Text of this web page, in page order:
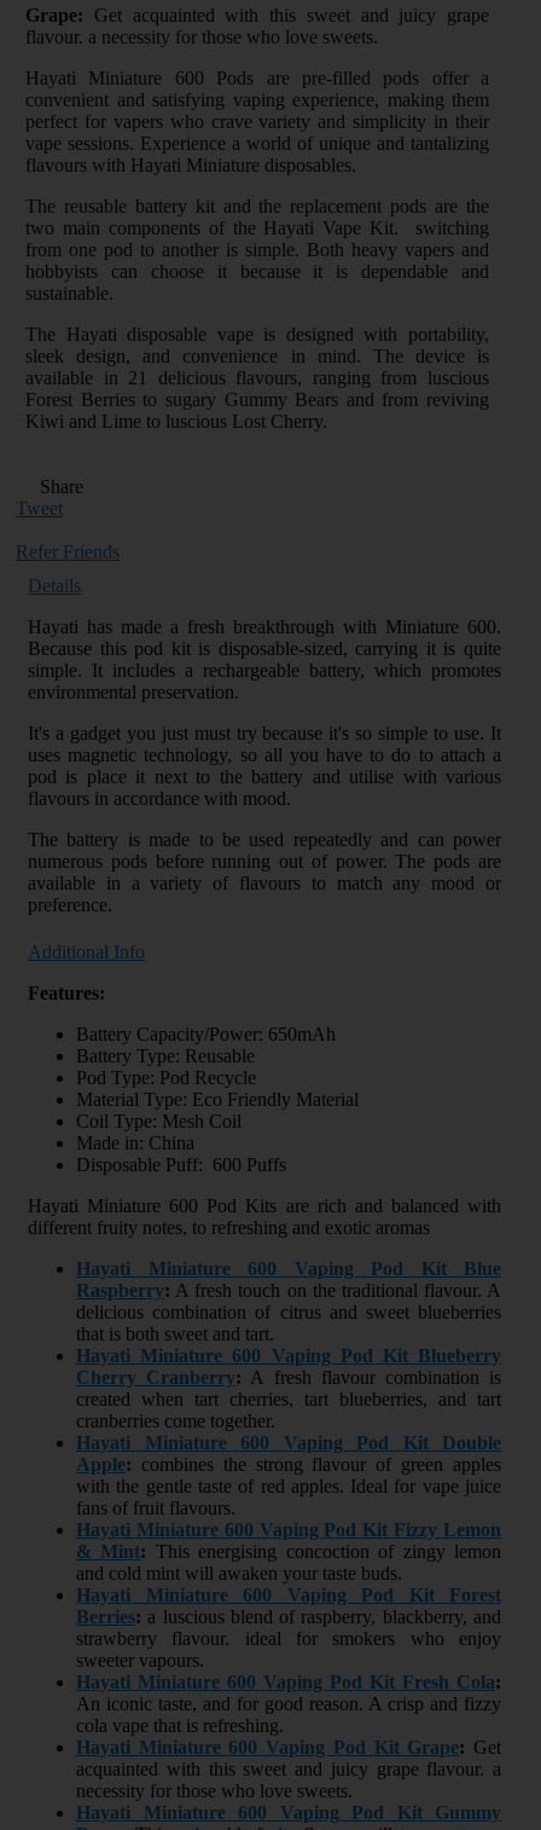
Grape: Get acquainted with this sweet and juicy grape
flavour. a necessity for those who love sweets.
Hayati Miniature 600 Pods are pre-filled pods offer a
convenient and satisfying vaping experience, making them
perfect for vapers who crave variety and simplicity in their
vape sessions. Experience a world of unique and tantalizing
flavours with Hayati Miniature disposables.
The reusable battery kit and the replacement pods are the
two main components of the Hayati Vape Kit. switching
from one pod to another is simple. Both heavy vapers and
hobbyists can choose it because it is dependable and
sustainable.
The Hayati disposable vape is designed with portability,
sleek design, and convenience in mind. The device is
available in 21 delicious flavours, ranging from luscious
Forest Berries to sugary Gummy Bears and from reviving
Kiwi and Lime to luscious Lost Cherry.
Share
Tweet
Refer Friends
Details
Hayati has made a fresh breakthrough with Miniature 600.
Because this pod kit is disposable-sized, carrying it is quite
simple. It includes a rechargeable battery, which promotes
environmental preservation.
It's a gadget you just must try because it's so simple to use. It
uses magnetic technology, so all you have to do to attach a
pod is place it next to the battery and utilise with various
flavours in accordance with mood.
The battery is made to be used repeatedly and can power
numerous pods before running out of power. The pods are
available in a variety of flavours to match any mood or
preference.
Additional Info
Features:
Battery Capacity/Power: 650mAh
Battery Type: Reusable
Pod Type: Pod Recycle
Material Type: Eco Friendly Material
Coil Type: Mesh Coil
Made in: China
Disposable Puff: 600 Puffs
Hayati Miniature 600 Pod Kits are rich and balanced with
different fruity notes, to refreshing and exotic aromas
Hayati Miniature 600 Vaping Pod Kit Blue
Raspberry: A fresh touch on the traditional flavour. A
delicious combination of citrus and sweet blueberries
that is both sweet and tart.
Hayati Miniature 600 Vaping Pod Kit Blueberry
Cherry Cranberry: A fresh flavour combination is
created when tart cherries, tart blueberries, and tart
cranberries come together.
Hayati Miniature 600 Vaping Pod Kit Double
Apple: combines the strong flavour of green apples
with the gentle taste of red apples. Ideal for vape juice
fans of fruit flavours.
Hayati Miniature 600 Vaping Pod Kit Fizzy Lemon
& Mint: This energising concoction of zingy lemon
and cold mint will awaken your taste buds.
Hayati Miniature 600 Vaping Pod Kit Forest
Berries: a luscious blend of raspberry, blackberry, and
strawberry flavour. ideal for smokers who enjoy
sweeter vapours.
Hayati Miniature 600 Vaping Pod Kit Fresh Cola:
An iconic taste, and for good reason. A crisp and fizzy
cola vape that is refreshing.
Hayati Miniature 600 Vaping Pod Kit Grape: Get
acquainted with this sweet and juicy grape flavour. a
necessity for those who love sweets.
Hayati Miniature 600 Vaping Pod Kit Gummy